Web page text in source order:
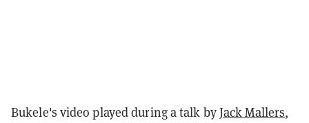
Bukele's video played during a talk byJack Mallers,